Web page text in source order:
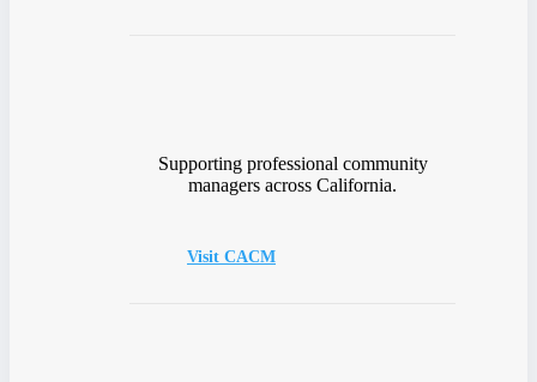
Supporting professional community
managers across California.
Visit CACM